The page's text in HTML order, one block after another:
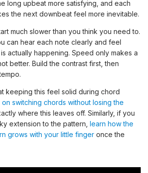
long upbeat more satisfying, and each
the next downbeat feel more inevitable.
much slower than you think you need to.
can hear each note clearly and feel
actually happening. Speed only makes a
better. Build the contrast first, then
keeping this feel solid during chord
switching chords without losing the
where this leaves off. Similarly, if you
extension to the pattern, learn how the
grows with your little finger once the